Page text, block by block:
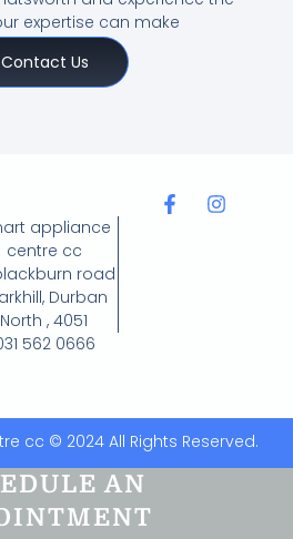
expertise can make
Contact Us
appliance
centre cc
road
Durban
North , 4051
562 0666
cc © 2024 All Rights Reserved.
AN